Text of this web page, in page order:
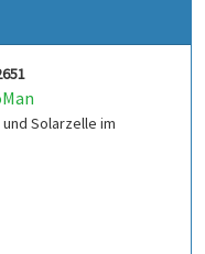
Solarzelle im